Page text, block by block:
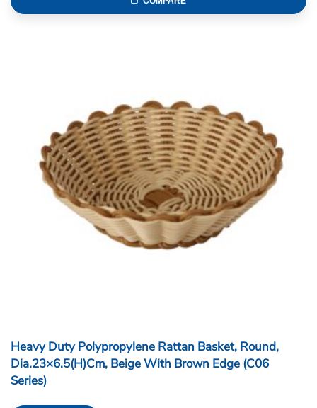
Heavy Duty Polypropylene Rattan Basket, Round,
Dia.23×6.5(H)cm, Beige With Brown Edge (C06
Series)